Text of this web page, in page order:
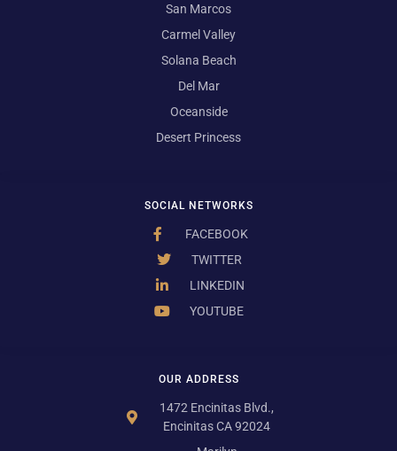
OUR ADDRESS
1472 Encinitas Blvd.,
Encinitas CA 92024
SOCIAL NETWORKS
FACEBOOK
TWITTER
LINKEDIN
YOUTUBE
San Marcos
Carmel Valley
Solana Beach
Del Mar
Oceanside
Desert Princess